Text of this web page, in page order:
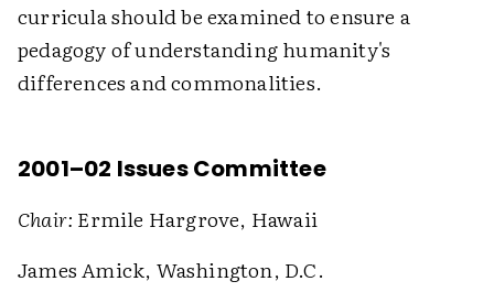
curricula should be examined to ensure a
pedagogy of understanding humanity's
differences and commonalities.
2001–02 Issues Committee
Chair: Ermile Hargrove, Hawaii
James Amick, Washington, D.C.